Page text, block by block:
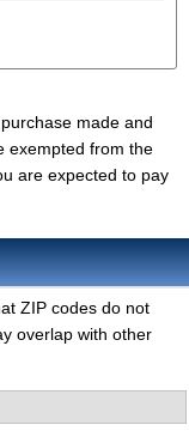
made and
exempted from the
are expected to pay
ZIP codes do not
overlap with other